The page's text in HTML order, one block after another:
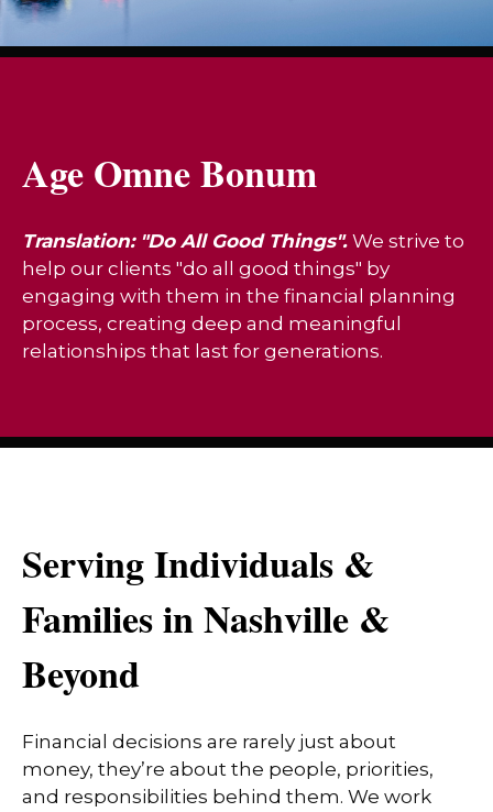
Age Omne Bonum
Translation: "Do All Good Things". We strive to
help our clients "do all good things" by
engaging with them in the financial planning
process, creating deep and meaningful
relationships that last for generations.
Serving Individuals &
Families in Nashville &
Beyond
Financial decisions are rarely just about
money, they’re about the people, priorities,
and responsibilities behind them. We work